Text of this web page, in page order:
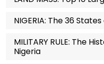
NIGERIA: The 36
MILITARY RULE: The
Nigeria